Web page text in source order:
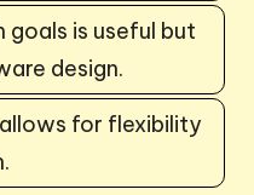
goals is useful but
design.
for flexibility